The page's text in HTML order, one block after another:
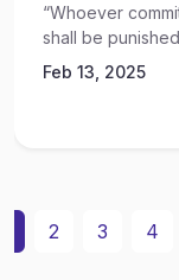
“Whoever
shall be
Feb 13, 2025
2 3 4